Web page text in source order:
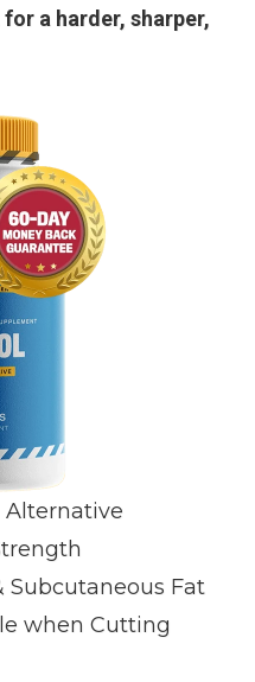
a harder, sharper,
Alternative
Subcutaneous Fat
when Cutting